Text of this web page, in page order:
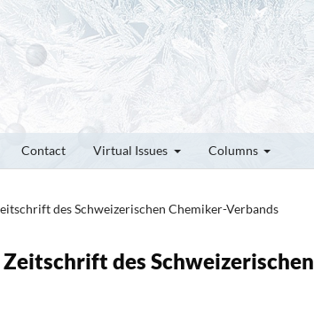
Contact Virtual Issues Columns
des Schweizerischen Chemiker-Verbands
des Schweizerischen